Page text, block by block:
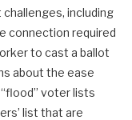
including
connection required
to cast a ballot
about the ease
voter lists
list that are